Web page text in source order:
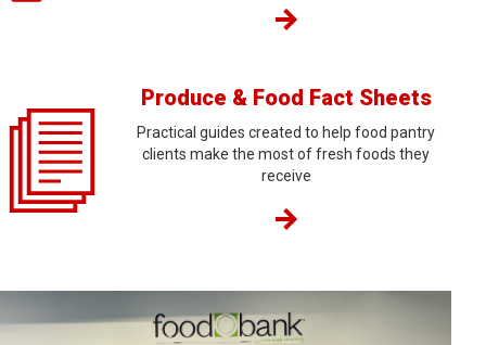
Produce & Food Fact Sheets
Practical guides created to help food pantry
clients make the most of fresh foods they
receive